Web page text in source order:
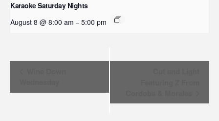
Karaoke Saturday Nights
August 8 @ 8:00 am – 5:00 pm
Navigation